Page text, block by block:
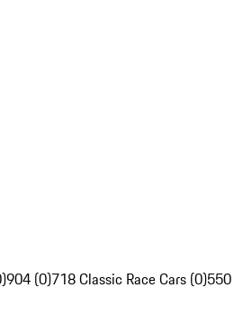
904 (0)718 Classic Race Cars (0)550